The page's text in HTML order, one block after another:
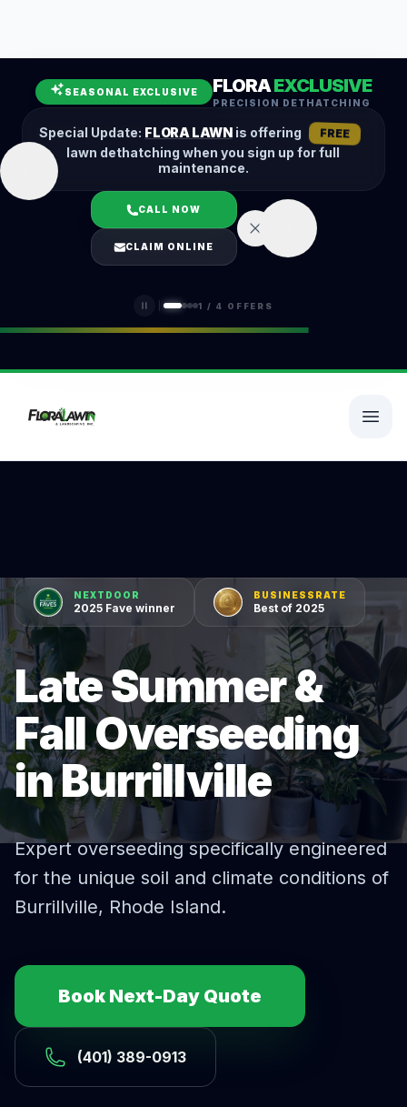
SEASONAL EXCLUSIVE FLORAEXCLUSIVE
PRECISION DETHATCHING
Special Update: FLORA LAWNis offering FREE
lawn dethatching when you sign up for full
maintenance.
CALL NOW
CLAIM ONLINE
1 / 4 OFFERS
Fall Cleanup
Hedge Trimming
Lawn Aeration
Overseeding
Garden Maintenance
Snow Removal
LOGIN
(401) 389-0913
NEXTDOOR
2025 Fave winner
BUSINESSRATE
Best of 2025
Late Summer &
Fall Overseeding
in Burrillville
Expertoverseedingspecifically engineered
for the unique soil and climate conditions of
Burrillville, Rhode Island.
Book Next-Day Quote
(401) 389-0913